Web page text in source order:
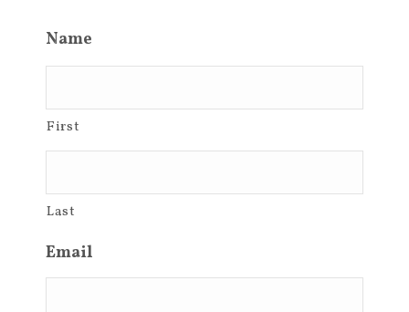
Name
First
Last
Email